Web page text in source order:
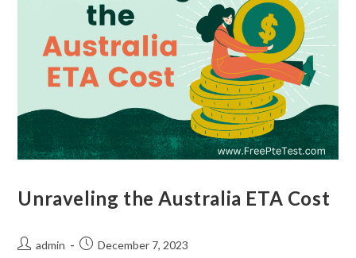
Unraveling the Australia ETA Cost
admin December 7, 2023